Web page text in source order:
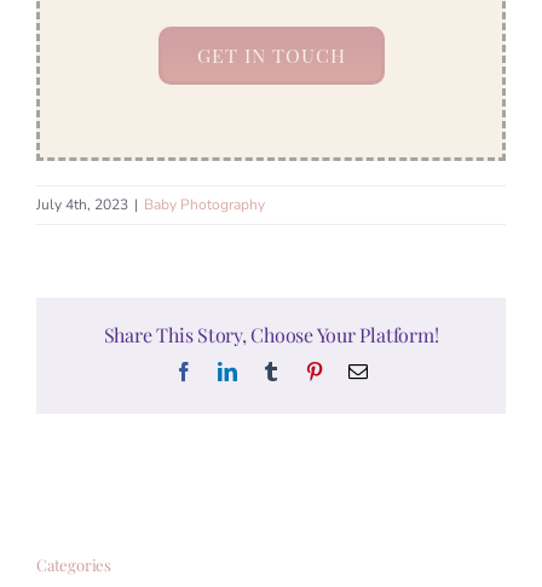
GET IN TOUCH
July 4th, 2023 | Baby Photography
Share This Story, Choose Your Platform!
FacebookLinkedInTumblr PinterestEmail
Categories